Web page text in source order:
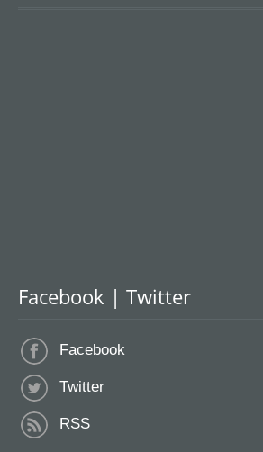
Facebook | Twitter
Facebook
Twitter
RSS